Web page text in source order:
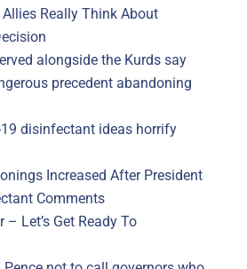
Allies Really Think About
alongside the Kurds say
precedent abandoning
19 disinfectant ideas horrify
Increased After President
Comments
Let’s Get Ready To